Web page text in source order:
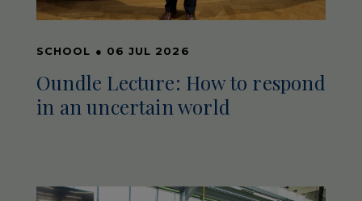
SCHOOL ● 06 JUL 2026
Oundle Lecture: How to respond
in an uncertain world